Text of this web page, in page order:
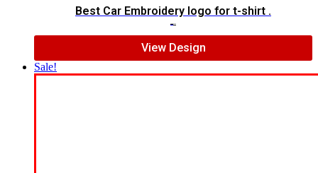
Best Car Embroidery logo for t-shirt .
View Design
Sale!